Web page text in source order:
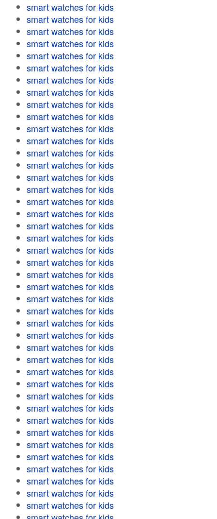
smart watches for kids
smart watches for kids
smart watches for kids
smart watches for kids
smart watches for kids
smart watches for kids
smart watches for kids
smart watches for kids
smart watches for kids
smart watches for kids
smart watches for kids
smart watches for kids
smart watches for kids
smart watches for kids
smart watches for kids
smart watches for kids
smart watches for kids
smart watches for kids
smart watches for kids
smart watches for kids
smart watches for kids
smart watches for kids
smart watches for kids
smart watches for kids
smart watches for kids
smart watches for kids
smart watches for kids
smart watches for kids
smart watches for kids
smart watches for kids
smart watches for kids
smart watches for kids
smart watches for kids
smart watches for kids
smart watches for kids
smart watches for kids
smart watches for kids
smart watches for kids
smart watches for kids
smart watches for kids
smart watches for kids
smart watches for kids